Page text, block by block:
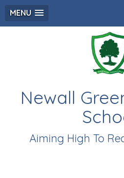
MENU
Newall
Aiming High To